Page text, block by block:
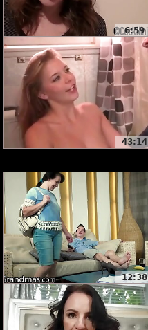
6:59
43:14
12:38